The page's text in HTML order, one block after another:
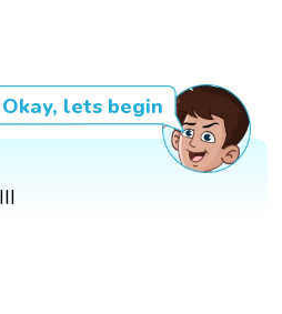
Okay, lets begin